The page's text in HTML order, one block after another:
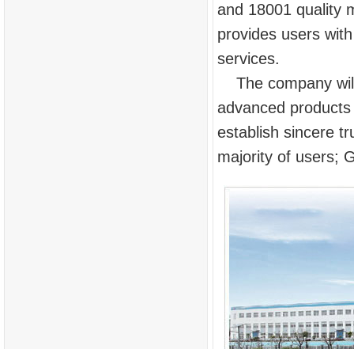
and 18001 quality
provides users
services.
The company
advanced
establish sincere
majority of users;